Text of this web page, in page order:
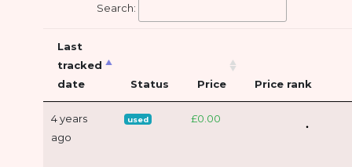
Search:
Last
tracked
date
Status Price Price rank
4 years
ago
used £0.00